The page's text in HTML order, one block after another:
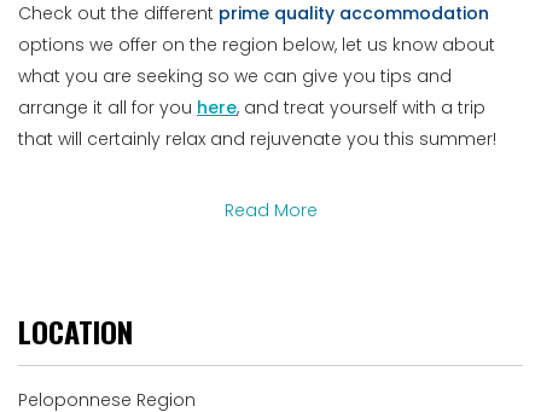
Check out the different prime quality accommodation
options we offer on the region below, let us know about
what you are seeking so we can give you tips and
arrange it all for you here, and treat yourself with a trip
that will certainly relax and rejuvenate you this summer!
Read More
LOCATION
Peloponnese Region